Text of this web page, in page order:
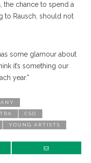
the chance to spend a
to Rausch, should not
some glamour about
it’s something our
year.”
CSO
YOUNG ARTISTS